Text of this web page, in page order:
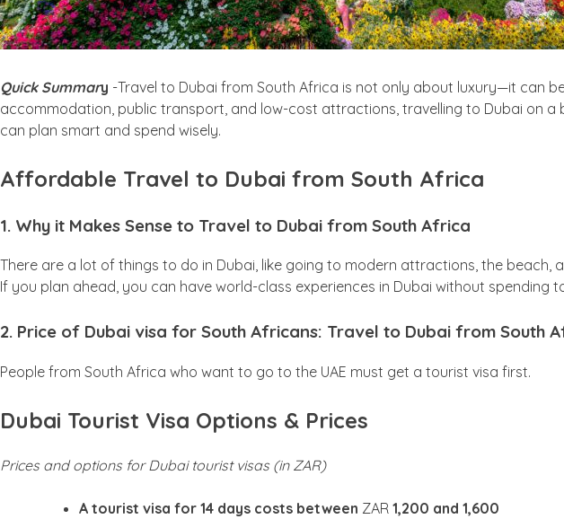
Quick Summary -Travel to Dubai from South Africa is not only about luxury—it can
accommodation, public transport, and low-cost attractions, travelling to Dubai on a
can plan smart and spend wisely.
Affordable Travel to Dubai from South Africa
1. Why it Makes Sense to Travel to Dubai from South Africa
There are a lot of things to do in Dubai, like going to modern attractions, the
If you plan ahead, you can have world-class experiences in Dubai without spending
2. Price of Dubai visa for South Africans: Travel to Dubai from South
People from South Africa who want to go to the UAE must get a tourist visa first.
Dubai Tourist Visa Options & Prices
Prices and options for Dubai tourist visas (in ZAR)
A tourist visa for 14 days costs between ZAR 1,200 and 1,600